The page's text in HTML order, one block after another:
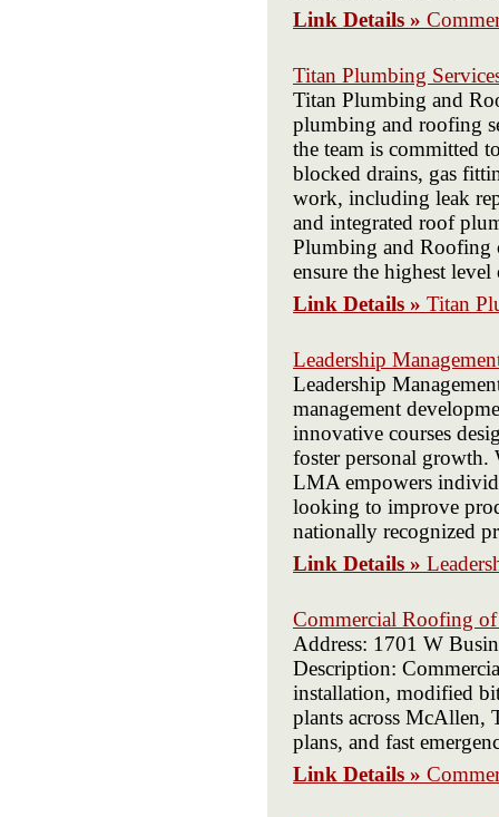
Link Details »
Titan Plumbing
Titan Plumbing and
plumbing and roofing
the team is committed
blocked drains, gas
work, including leak
and integrated roof
Plumbing and Roofing
ensure the highest
Link Details » Titan
Leadership
Leadership
management
innovative courses
foster personal growth.
LMA empowers
looking to improve
nationally recognized
Link Details »
Commercial Roofing
Address: 1701 W
Description:
installation, modified
plants across McAllen,
plans, and fast
Link Details »